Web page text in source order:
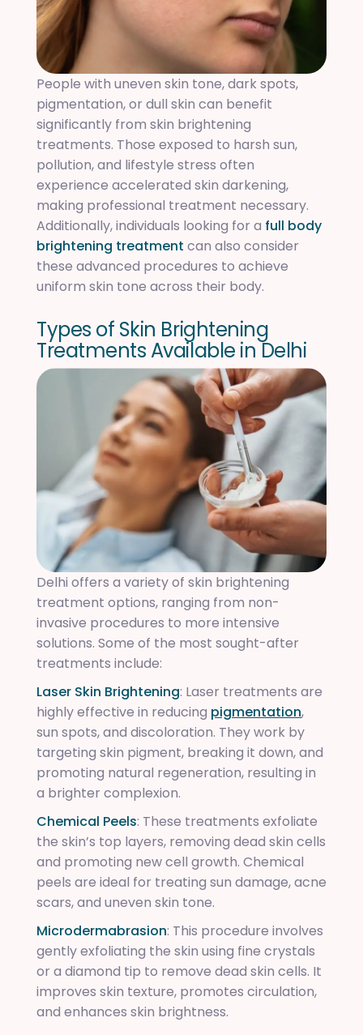
People with uneven skin tone, dark spots,
pigmentation, or dull skin can benefit
significantly from skin brightening
treatments. Those exposed to harsh sun,
pollution, and lifestyle stress often
experience accelerated skin darkening,
making professional treatment necessary.
Additionally, individuals looking for a full body
brightening treatment can also consider
these advanced procedures to achieve
uniform skin tone across their body.
Types of Skin Brightening
Treatments Available in Delhi
Delhi offers a variety of skin brightening
treatment options, ranging from non-
invasive procedures to more intensive
solutions. Some of the most sought-after
treatments include:
Laser Skin Brightening: Laser treatments are
highly effective in reducing pigmentation,
sun spots, and discoloration. They work by
targeting skin pigment, breaking it down, and
promoting natural regeneration, resulting in
a brighter complexion.
Chemical Peels: These treatments exfoliate
the skin’s top layers, removing dead skin cells
and promoting new cell growth. Chemical
peels are ideal for treating sun damage, acne
scars, and uneven skin tone.
Microdermabrasion: This procedure involves
gently exfoliating the skin using fine crystals
or a diamond tip to remove dead skin cells. It
improves skin texture, promotes circulation,
and enhances skin brightness.